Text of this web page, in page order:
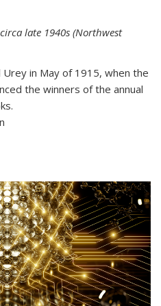
late 1940s (Northwest
in May of 1915, when the
the winners of the annual